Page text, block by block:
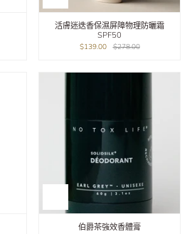
活膚迷迭香保濕屏障物理防曬霜
SPF50
$139.00 $278.00
伯爵茶強效香體膏